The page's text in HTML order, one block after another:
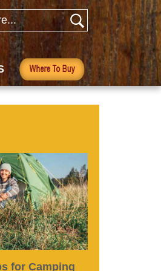
for Camping